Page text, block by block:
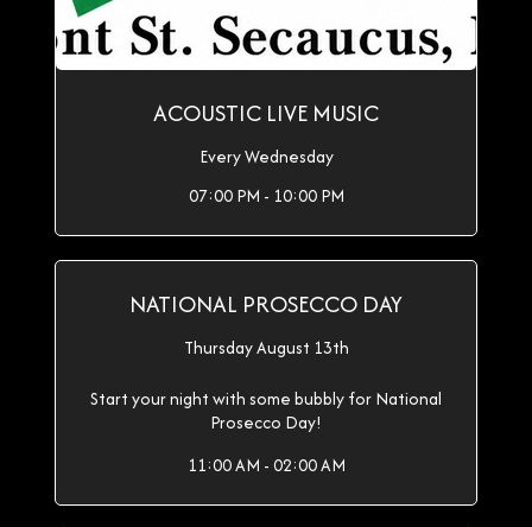
ACOUSTIC LIVE MUSIC
Every Wednesday
07:00 PM - 10:00 PM
NATIONAL PROSECCO DAY
Thursday August 13th
Start your night with some bubbly for National
Prosecco Day!
11:00 AM - 02:00 AM